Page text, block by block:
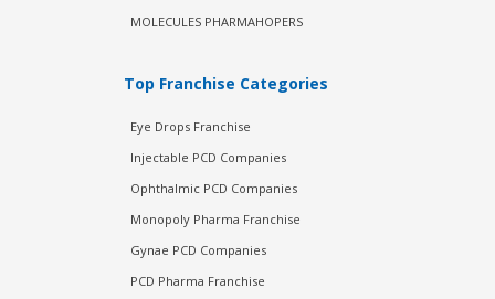
MOLECULES PHARMAHOPERS
Top Franchise Categories
Eye Drops Franchise
Injectable PCD Companies
Ophthalmic PCD Companies
Monopoly Pharma Franchise
Gynae PCD Companies
PCD Pharma Franchise